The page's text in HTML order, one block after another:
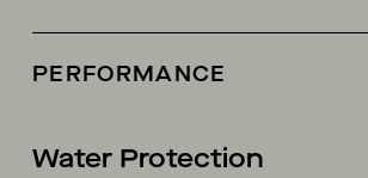
PERFORMANCE
Water Protection